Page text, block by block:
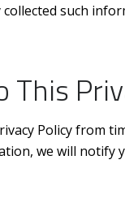
such
This
Policy from
we will notify